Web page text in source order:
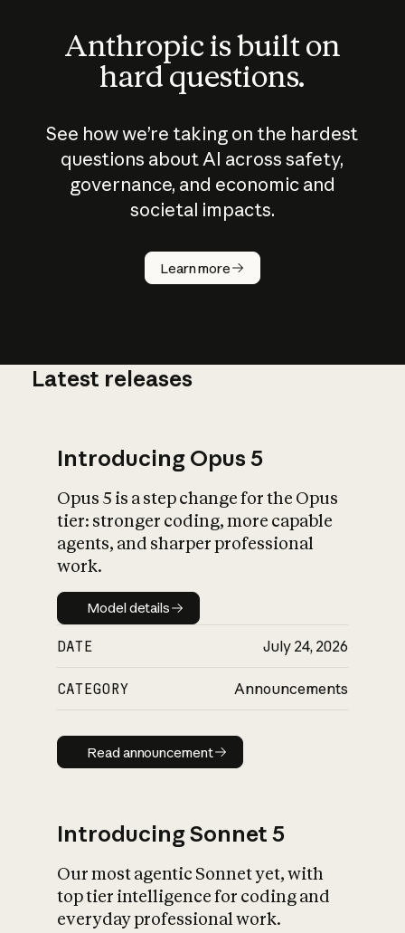
Anthropic is built on
hard questions.
See how we’re taking on the hardest
questions about AI across safety,
governance, and economic and
societal impacts.
Learn more
How does
AI work?
What is AI’s
impact on
Latest releases
Introducing Opus 5
Opus 5 is a step change for the Opus
tier: stronger coding, more capable
agents, and sharper professional
work.
Model details
Model details
DATE July 24, 2026
CATEGORY Announcements
Read announcement
Read announcement
Introducing Sonnet 5
Our most agentic Sonnet yet, with
top tier intelligence for coding and
everyday professional work.